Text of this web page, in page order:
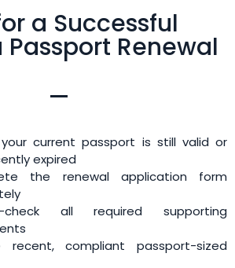
a Successful
Renewal
your current passport is still valid or
expired
the renewal application form
check all required supporting
recent, compliant passport-sized